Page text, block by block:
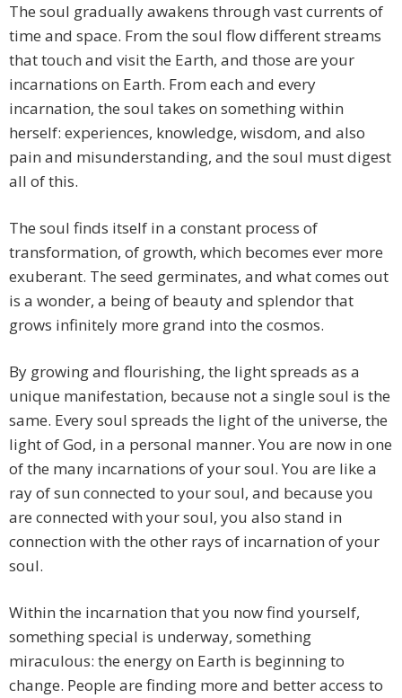
The soul gradually awakens through vast currents of
time and space. From the soul flow different streams
that touch and visit the Earth, and those are your
incarnations on Earth. From each and every
incarnation, the soul takes on something within
herself: experiences, knowledge, wisdom, and also
pain and misunderstanding, and the soul must digest
all of this.
The soul finds itself in a constant process of
transformation, of growth, which becomes ever more
exuberant. The seed germinates, and what comes out
is a wonder, a being of beauty and splendor that
grows infinitely more grand into the cosmos.
By growing and flourishing, the light spreads as a
unique manifestation, because not a single soul is the
same. Every soul spreads the light of the universe, the
light of God, in a personal manner. You are now in one
of the many incarnations of your soul. You are like a
ray of sun connected to your soul, and because you
are connected with your soul, you also stand in
connection with the other rays of incarnation of your
soul.
Within the incarnation that you now find yourself,
something special is underway, something
miraculous: the energy on Earth is beginning to
change. People are finding more and better access to